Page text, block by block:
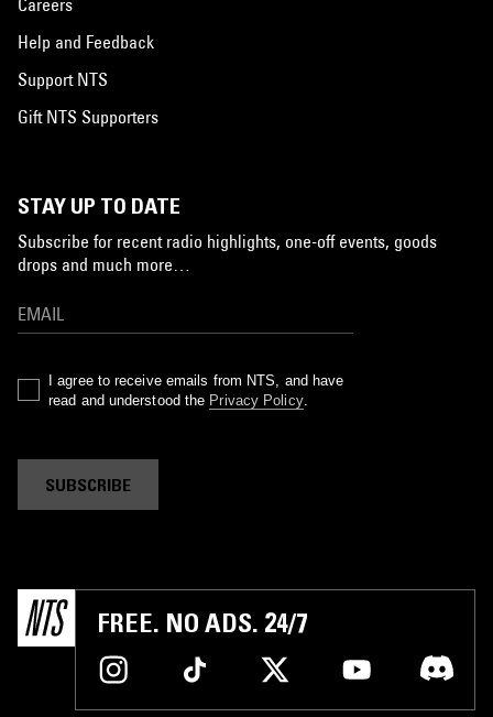
Help and Feedback
Support NTS
Gift NTS Supporters
STAY UP TO DATE
Subscribe for recent radio highlights, one-off events, goods
drops and much more…
I agree to receive emails from NTS, and have
read and understood the Privacy Policy.
SUBSCRIBE
FREE. NO ADS. 24/7